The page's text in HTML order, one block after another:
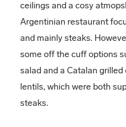
ceilings and a cosy
Argentinian restaurant
and mainly steaks.
some off the cuff options
salad and a Catalan
lentils, which were both
steaks.